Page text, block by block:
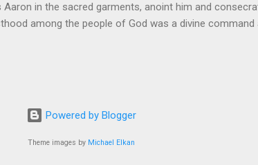
in the sacred garments, anoint him and
among the people of God was a divine command
of God. Priests are always separated and
God. So the priests have a special and significant
Powered by Blogger
Theme images by Michael Elkan